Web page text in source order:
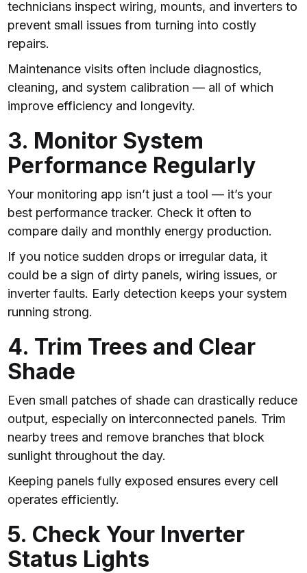
technicians inspect wiring, mounts, and inverters to
prevent small issues from turning into costly
repairs.
Maintenance visits often include diagnostics,
cleaning, and system calibration — all of which
improve efficiency and longevity.
3. Monitor System
Performance Regularly
Your monitoring app isn’t just a tool — it’s your
best performance tracker. Check it often to
compare daily and monthly energy production.
If you notice sudden drops or irregular data, it
could be a sign of dirty panels, wiring issues, or
inverter faults. Early detection keeps your system
running strong.
4. Trim Trees and Clear
Shade
Even small patches of shade can drastically reduce
output, especially on interconnected panels. Trim
nearby trees and remove branches that block
sunlight throughout the day.
Keeping panels fully exposed ensures every cell
operates efficiently.
5. Check Your Inverter
Status Lights